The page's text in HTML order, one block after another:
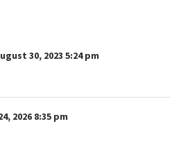
30, 2023 5:24 pm
2026 8:35 pm